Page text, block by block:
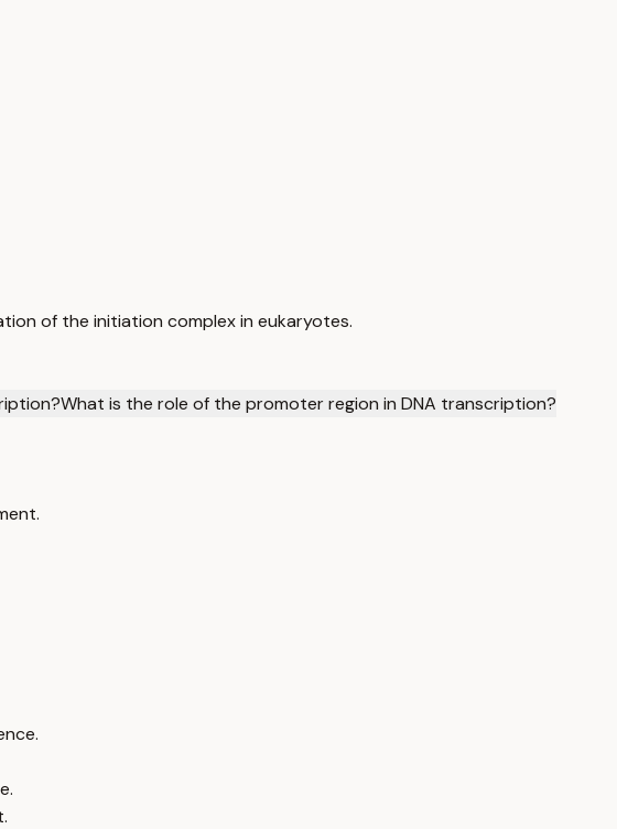
of the initiation complex in eukaryotes.
What is the role of the promoter region in DNA transcription?